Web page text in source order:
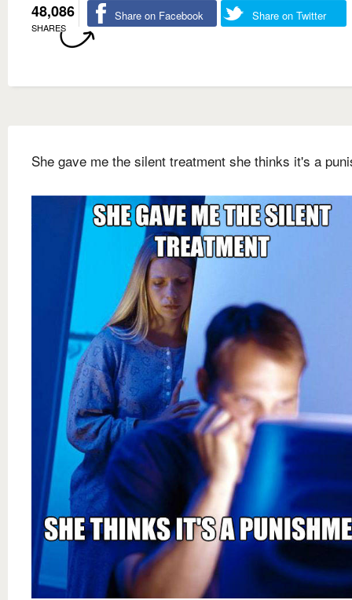
48,086
SHARES
Share on Facebook Share on Twitter
She gave me the silent treatment she thinks it's a